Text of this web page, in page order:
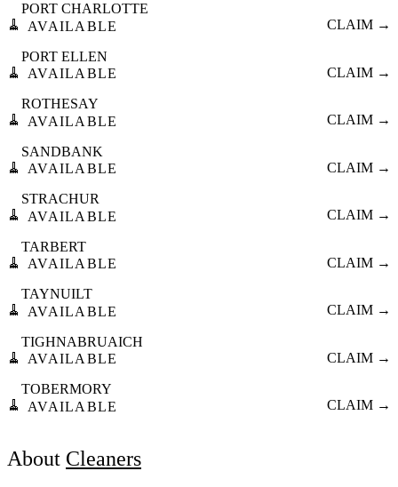
🧹
PORT CHARLOTTE
AVAILABLE
CLAIM →
🧹
PORT ELLEN
AVAILABLE
CLAIM →
🧹
ROTHESAY
AVAILABLE
CLAIM →
🧹
SANDBANK
AVAILABLE
CLAIM →
🧹
STRACHUR
AVAILABLE
CLAIM →
🧹
TARBERT
AVAILABLE
CLAIM →
🧹
TAYNUILT
AVAILABLE
CLAIM →
🧹
TIGHNABRUAICH
AVAILABLE
CLAIM →
🧹
TOBERMORY
AVAILABLE
CLAIM →
About Cleaners